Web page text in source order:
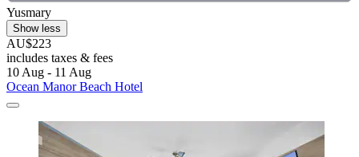
Yusmary
Show less
AU$223
includes taxes & fees
10 Aug - 11 Aug
Ocean Manor Beach Hotel